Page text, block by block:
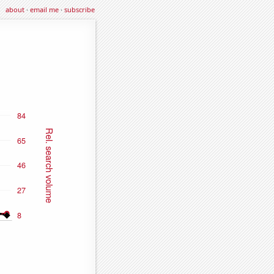
about·email me·subscribe